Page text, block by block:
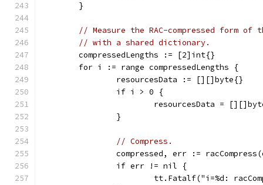
	}
// Measure the RAC-compressed form
// with a shared dictionary.
	compressedLengths := [2]int{}
	for i := range compressedLengths {
		resourcesData := [][]byte{}
		if i > 0 {
resourcesData =
		}
// Compress.
compressed, err :=
		if err != nil {
tt.Fatalf("i=%d: